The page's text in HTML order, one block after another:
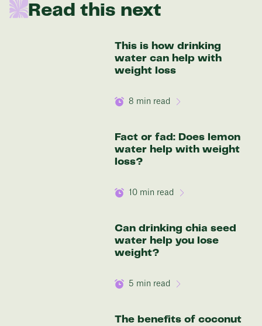
be:
Discover your options
Read this next
This is how drinking
water can help with
weight loss
8 min read
Fact or fad: Does lemon
water help with weight
loss?
10 min read
Can drinking chia seed
water help you lose
weight?
5 min read
The benefits of coconut